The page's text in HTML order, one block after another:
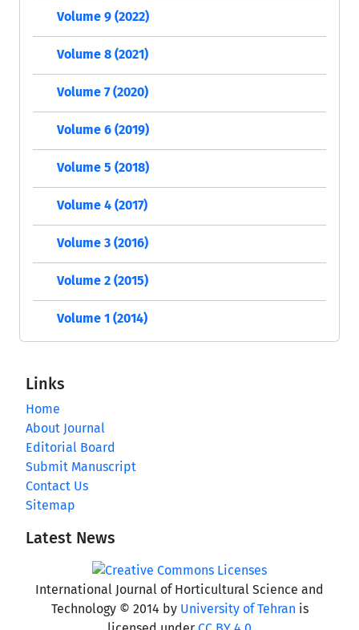
Volume 9 (2022)
Volume 8 (2021)
Volume 7 (2020)
Volume 6 (2019)
Volume 5 (2018)
Volume 4 (2017)
Volume 3 (2016)
Volume 2 (2015)
Volume 1 (2014)
Links
Home
About Journal
Editorial Board
Submit Manuscript
Contact Us
Sitemap
Latest News
International Journal of Horticultural Science and
Technology © 2014 by University of Tehran is